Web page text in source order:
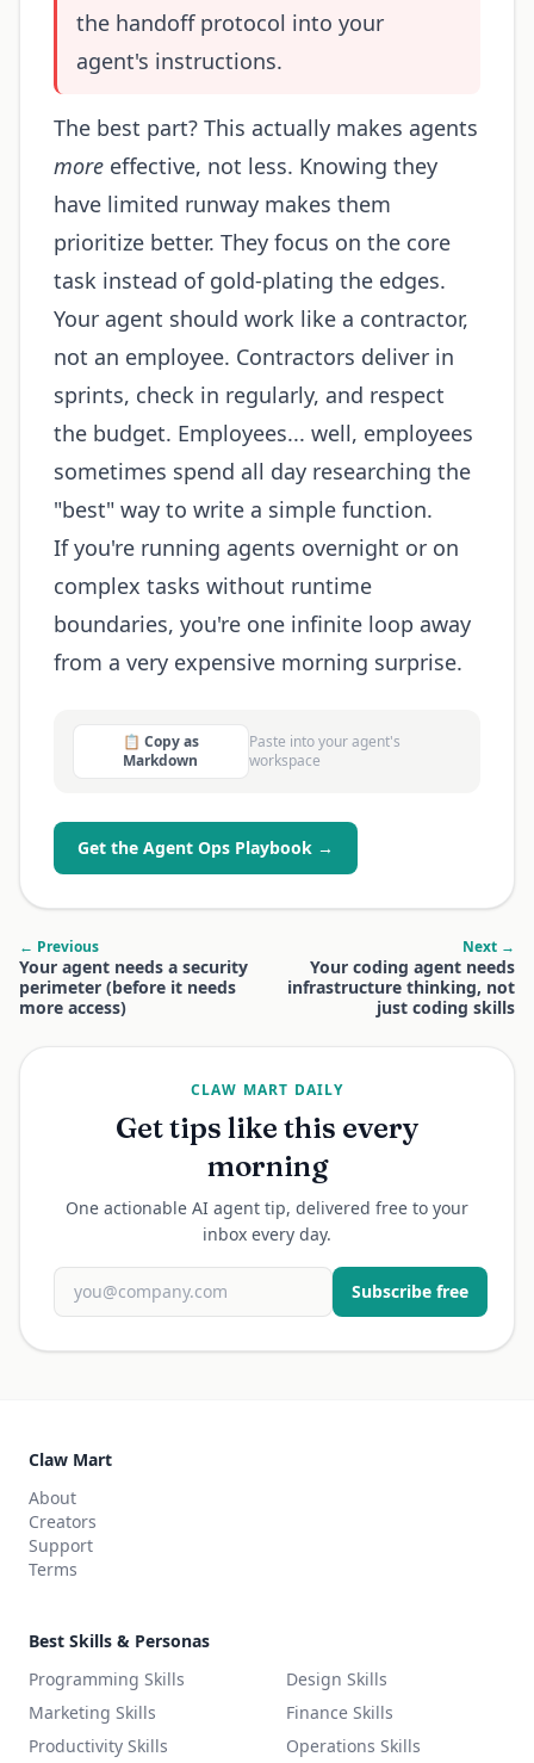
the handoff protocol into your
agent's instructions.
The best part? This actually makes agents
more effective, not less. Knowing they
have limited runway makes them
prioritize better. They focus on the core
task instead of gold-plating the edges.
Your agent should work like a contractor,
not an employee. Contractors deliver in
sprints, check in regularly, and respect
the budget. Employees... well, employees
sometimes spend all day researching the
"best" way to write a simple function.
If you're running agents overnight or on
complex tasks without runtime
boundaries, you're one infinite loop away
from a very expensive morning surprise.
📋 Copy as
Markdown
Paste into your agent's
workspace
Get the Agent Ops Playbook →
← Previous
Your agent needs a security
perimeter (before it needs
more access)
Next →
Your coding agent needs
infrastructure thinking, not
just coding skills
CLAW MART DAILY
Get tips like this every
morning
One actionable AI agent tip, delivered free to your
inbox every day.
Subscribe free
Claw Mart
About
Creators
Support
Terms
Best Skills & Personas
Programming Skills
Marketing Skills
Productivity Skills
Design Skills
Finance Skills
Operations Skills